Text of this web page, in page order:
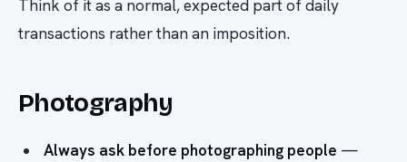
Think of it as a normal, expected part of daily
transactions rather than an imposition.
Photography
Always ask before photographing people —